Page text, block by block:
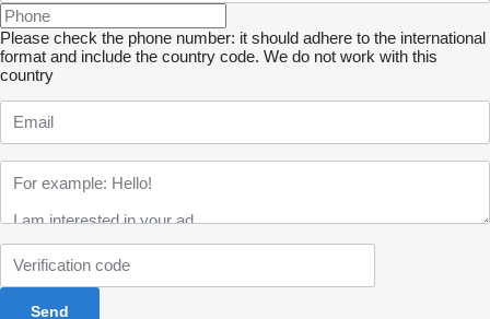
Please check the phone number: it should adhere to the international
format and include the country code. We do not work with this
country